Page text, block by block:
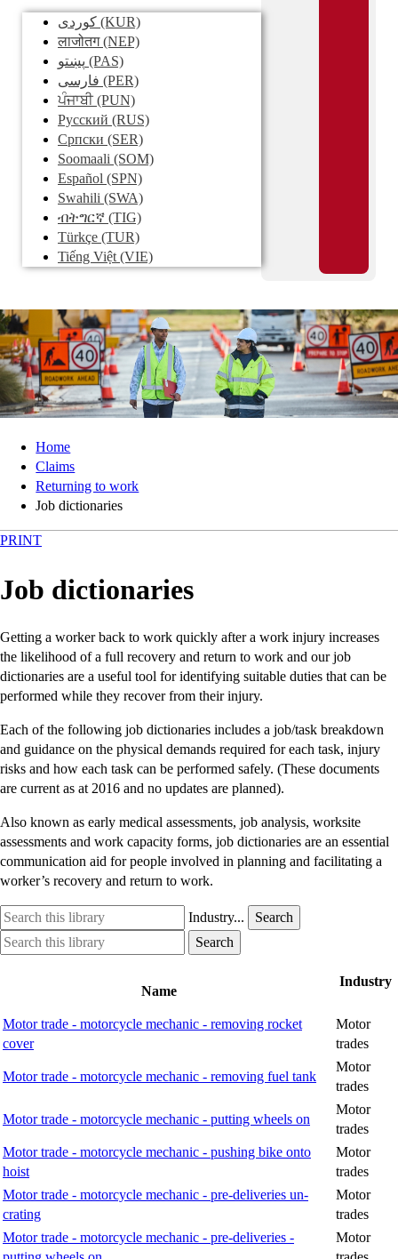
کوردی (KUR)
लाजोतग(NEP)
پښتو (PAS)
فارسی (PER)
ਪੰਜਾਬੀ(PUN)
Pусский (RUS)
Српски (SER)
Soomaali (SOM)
Español (SPN)
Swahili (SWA)
ብትግርኛ (TIG)
Türkçe (TUR)
Tiếng Việt (VIE)
Home
Claims
Returning to work
Job dictionaries
PRINT
Job dictionaries
Getting a worker back to work quickly after a work injury increases
the likelihood of a full recovery and return to work and our job
dictionaries are a useful tool for identifying suitable duties that can be
performed while they recover from their injury.
Each of the following job dictionaries includes a job/task breakdown
and guidance on the physical demands required for each task, injury
risks and how each task can be performed safely. (These documents
are current as at 2016 and no updates are planned).
Also known as early medical assessments, job analysis, worksite
assessments and work capacity forms, job dictionaries are an essential
communication aid for people involved in planning and facilitating a
worker’s recovery and return to work.
Search
this
library
Industry
option
Industry...
Search
Search
this
Industry
option
Search
Name
Industry
Motor trade - motorcycle mechanic - removing rocket
cover
Motor
trades
Motor trade - motorcycle mechanic - removing fuel tank
Motor
trades
Motor trade - motorcycle mechanic - putting wheels on
Motor
trades
Motor trade - motorcycle mechanic - pushing bike onto
hoist
Motor
trades
Motor trade - motorcycle mechanic - pre-deliveries un-
crating
Motor
trades
Motor trade - motorcycle mechanic - pre-deliveries -
Motor